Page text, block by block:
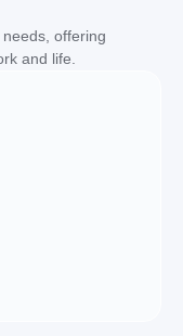
offering
and life.